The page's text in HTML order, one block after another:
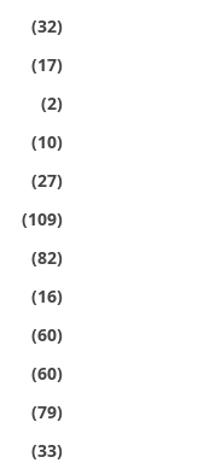
(32)
(17)
(2)
(10)
(27)
(109)
(82)
(16)
(60)
(60)
(79)
(33)